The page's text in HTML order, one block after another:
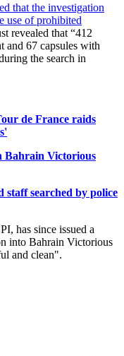
that the investigation
use of prohibited
revealed that “412
and 67 capsules with
the search in
de France raids
Bahrain Victorious
searched by police
has since issued a
into Bahrain Victorious
and clean".